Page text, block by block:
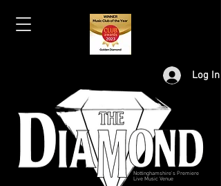
Log In
Nottinghamshire's Premiere
Live Music Venue